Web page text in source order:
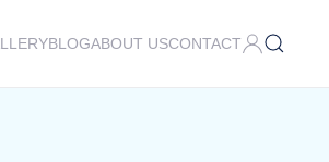
BLOGABOUT USCONTACT